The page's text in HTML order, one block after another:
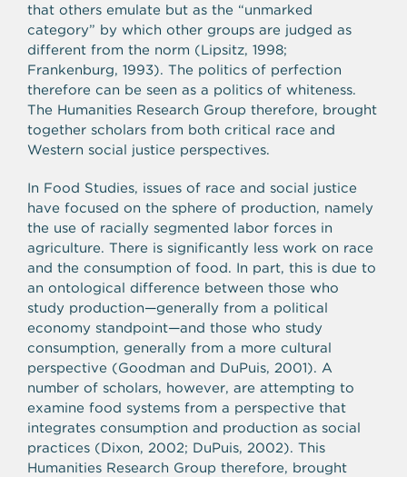
that others emulate but as the “unmarked
category” by which other groups are judged as
different from the norm (Lipsitz, 1998;
Frankenburg, 1993). The politics of perfection
therefore can be seen as a politics of whiteness.
The Humanities Research Group therefore, brought
together scholars from both critical race and
Western social justice perspectives.
In Food Studies, issues of race and social justice
have focused on the sphere of production, namely
the use of racially segmented labor forces in
agriculture. There is significantly less work on race
and the consumption of food. In part, this is due to
an ontological difference between those who
study production—generally from a political
economy standpoint—and those who study
consumption, generally from a more cultural
perspective (Goodman and DuPuis, 2001). A
number of scholars, however, are attempting to
examine food systems from a perspective that
integrates consumption and production as social
practices (Dixon, 2002; DuPuis, 2002). This
Humanities Research Group therefore, brought